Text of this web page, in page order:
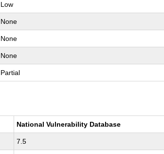
Low
None
None
None
Partial
National Vulnerability Database
7.5